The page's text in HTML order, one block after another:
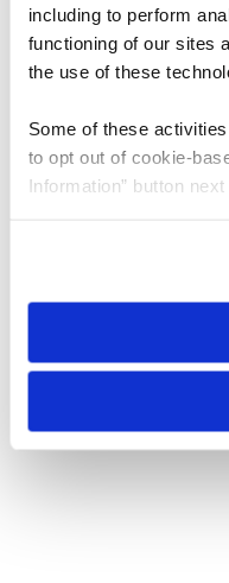
including to perform
functioning of our sites
the use of these
Some of these
to opt out of cookie-
Information” button
need to be set again.